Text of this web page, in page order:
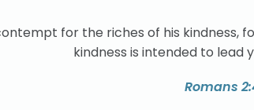
for the riches of his kindness,
kindness is intended to lead
Romans